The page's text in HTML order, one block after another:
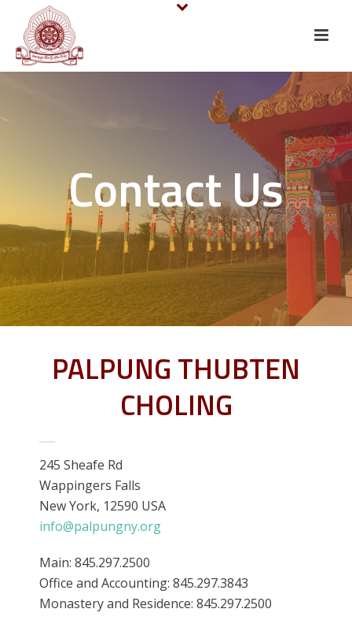
Contact Us
PALPUNG THUBTEN
CHOLING
245 Sheafe Rd
Wappingers Falls
New York, 12590 USA
info@palpungny.org
Main: 845.297.2500
Office and Accounting: 845.297.3843
Monastery and Residence: 845.297.2500